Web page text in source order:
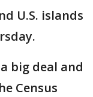
U.S. islands
big deal and
Census